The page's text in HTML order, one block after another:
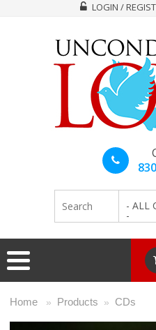
LOGIN /
- ALL
-
Home » Products » CDs